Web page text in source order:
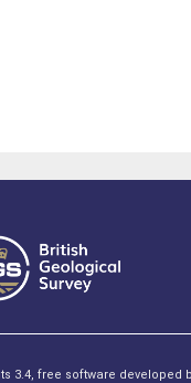
3.4, free software developed